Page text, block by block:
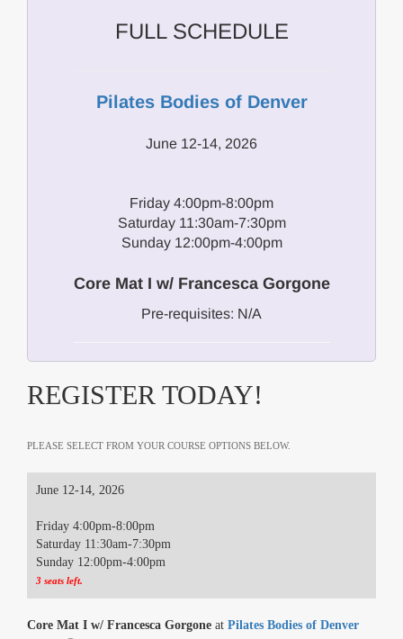
FULL SCHEDULE
Pilates Bodies of Denver
June 12-14, 2026
Friday 4:00pm-8:00pm
Saturday 11:30am-7:30pm
Sunday 12:00pm-4:00pm
Core Mat I w/ Francesca Gorgone
Pre-requisites: N/A
REGISTER TODAY!
PLEASE SELECT FROM YOUR COURSE OPTIONS BELOW.
June 12-14, 2026
Friday 4:00pm-8:00pm
Saturday 11:30am-7:30pm
Sunday 12:00pm-4:00pm
3 seats left.
Core Mat I w/ Francesca Gorgone at Pilates Bodies of Denver